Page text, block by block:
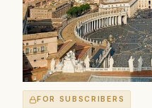
FOR SUBSCRIBERS